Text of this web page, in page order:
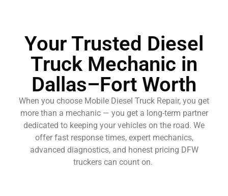
Your Trusted Diesel
Truck Mechanic in
Dallas–Fort Worth
When you choose Mobile Diesel Truck Repair, you get
more than a mechanic — you get a long-term partner
dedicated to keeping your vehicles on the road. We
offer fast response times, expert mechanics,
advanced diagnostics, and honest pricing DFW
truckers can count on.